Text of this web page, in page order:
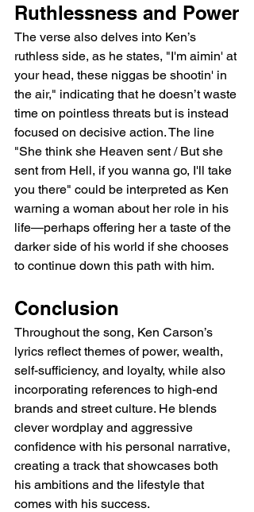
Ruthlessness and Power
The verse also delves into Ken’s
ruthless side, as he states, "I'm aimin' at
your head, these niggas be shootin' in
the air," indicating that he doesn’t waste
time on pointless threats but is instead
focused on decisive action. The line
"She think she Heaven sent / But she
sent from Hell, if you wanna go, I'll take
you there" could be interpreted as Ken
warning a woman about her role in his
life—perhaps offering her a taste of the
darker side of his world if she chooses
to continue down this path with him.
Conclusion
Throughout the song, Ken Carson’s
lyrics reflect themes of power, wealth,
self-sufficiency, and loyalty, while also
incorporating references to high-end
brands and street culture. He blends
clever wordplay and aggressive
confidence with his personal narrative,
creating a track that showcases both
his ambitions and the lifestyle that
comes with his success.